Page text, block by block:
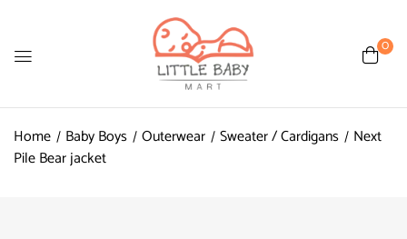
0
Home Baby Boys Outerwear Sweater / Cardigans
Next
Pile Bear jacket